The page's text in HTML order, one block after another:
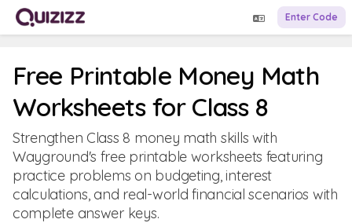
Enter Code
Free Printable Money Math
Worksheets for Class 8
Strengthen Class 8 money math skills with
Wayground's free printable worksheets featuring
practice problems on budgeting, interest
calculations, and real-world financial scenarios with
complete answer keys.